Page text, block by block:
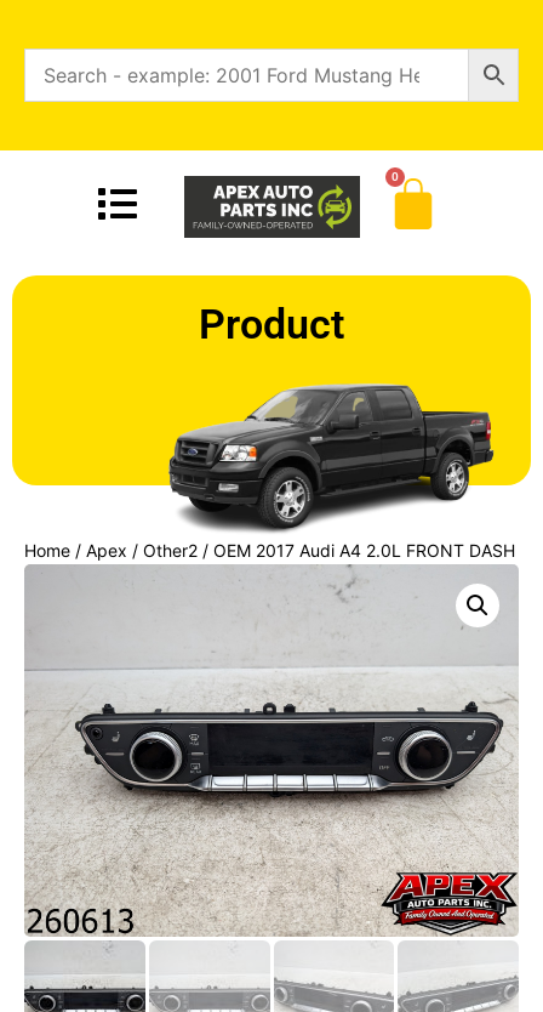
0
Product
Home / Apex / Other2 / OEM 2017 Audi A4 2.0L FRONT DASH
AC HEATER CLIMATE CONTROL SWITCH